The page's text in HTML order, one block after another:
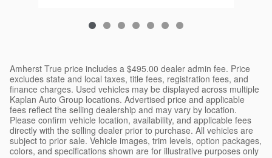
Amherst True price includes a $495.00 dealer admin fee. Price
excludes state and local taxes, title fees, registration fees, and
finance charges. Used vehicles may be displayed across multiple
Kaplan Auto Group locations. Advertised price and applicable
fees reflect the selling dealership and may vary by location.
Please confirm vehicle location, availability, and applicable fees
directly with the selling dealer prior to purchase. All vehicles are
subject to prior sale. Vehicle images, trim levels, option packages,
colors, and specifications shown are for illustrative purposes only